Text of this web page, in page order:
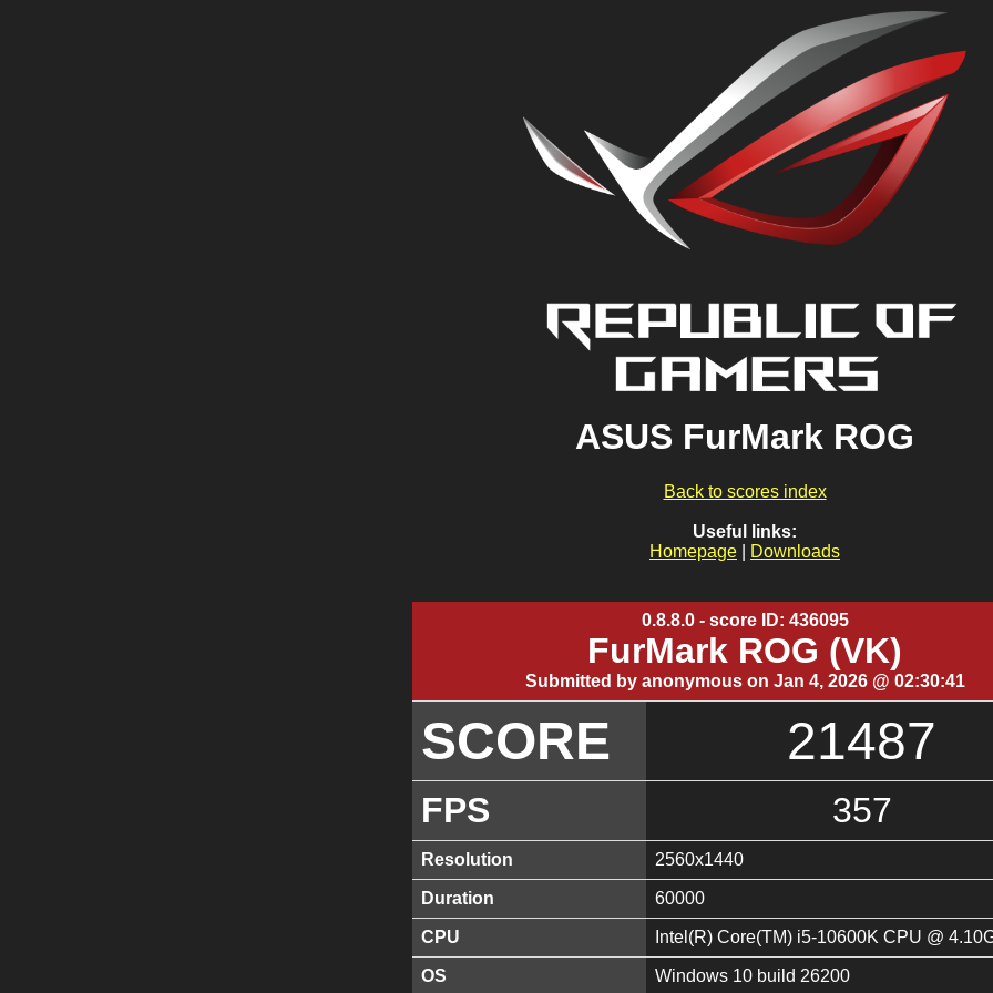
ASUS FurMark ROG
Back to scores index
Useful links:
Homepage
Downloads
0.8.8.0 - score ID: 436095
FurMark ROG (VK)
Submitted by anonymous on Jan 4, 2026 @ 02:30:41
SCORE 21487
FPS 357
Resolution 2560x1440
Duration 60000
CPU Intel(R) Core(TM) i5-10600K CPU @
OS Windows 10 build 26200